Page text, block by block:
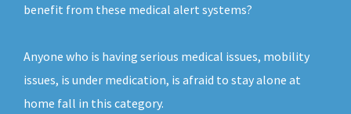
benefit from these medical alert systems?
Anyone who is having serious medical issues, mobility
issues, is under medication, is afraid to stay alone at
home fall in this category.